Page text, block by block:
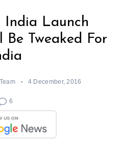
India Launch
Tweaked For
4 December, 2016
6